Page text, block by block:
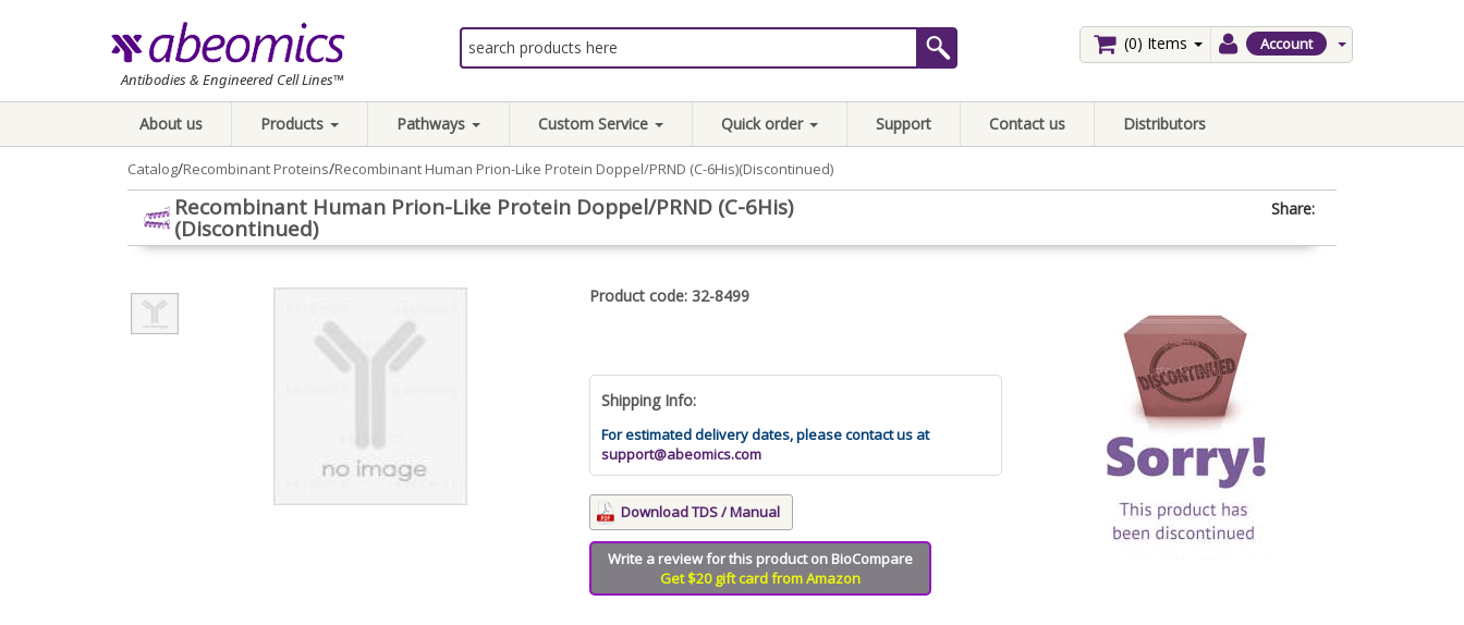
Antibodies & Engineered Cell Lines™
Account
(0) Items
About us Products Pathways Custom Service Quick order Support Contact us Distributors
Catalog/Recombinant Proteins/Recombinant Human Prion-Like Protein Doppel/PRND (C-6His)(Discontinued)
Recombinant Human Prion-Like Protein Doppel/PRND (C-6His)
(Discontinued)
Share:
Product code: 32-8499
Shipping Info:
For estimated delivery dates, please contact us at
support@abeomics.com
Download TDS / Manual
Write a review for this product on BioCompare
Get $20 gift card from Amazon